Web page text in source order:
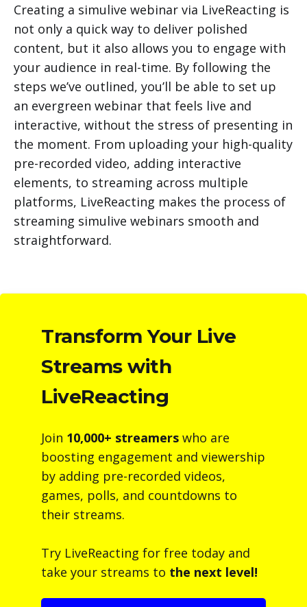
Creating a simulive webinar via LiveReacting is
not only a quick way to deliver polished
content, but it also allows you to engage with
your audience in real-time. By following the
steps we’ve outlined, you’ll be able to set up
an evergreen webinar that feels live and
interactive, without the stress of presenting in
the moment. From uploading your high-quality
pre-recorded video, adding interactive
elements, to streaming across multiple
platforms, LiveReacting makes the process of
streaming simulive webinars smooth and
straightforward.
Transform Your Live
Streams with
LiveReacting
Join 10,000+ streamers who are
boosting engagement and viewership
by adding pre-recorded videos,
games, polls, and countdowns to
their streams.
Try LiveReacting for free today and
take your streams to the next level!